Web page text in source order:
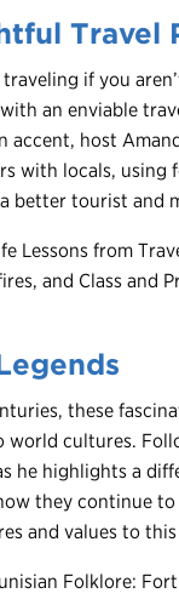
Travel
if you
an enviable
accent, host
with locals, using
better tourist and
Lessons from
and Class and
these
world cultures.
he highlights a
they continue to
and values to this
Folklore: